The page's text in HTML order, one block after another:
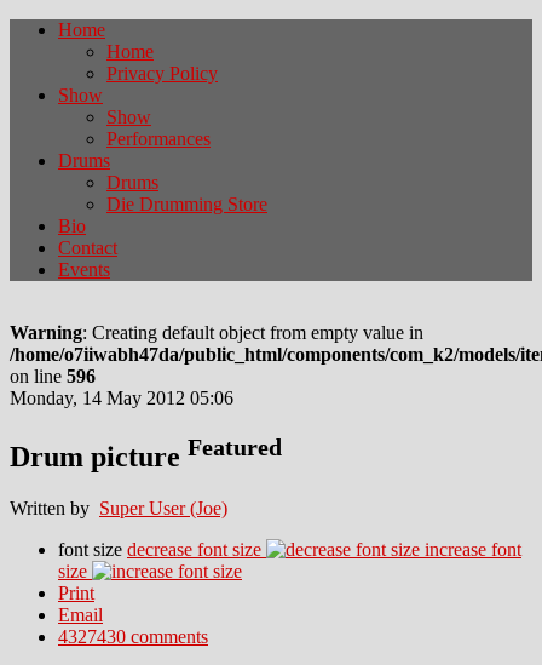
Home
Home
Privacy Policy
Show
Show
Performances
Drums
Drums
Die Drumming Store
Bio
Contact
Events
Warning: Creating default object from empty value in
/home/o7iiwabh47da/public_html/components/com_k2/models/
on line 596
Monday, 14 May 2012 05:06
Drum picture Featured
Written by Super User (Joe)
font size decrease font size
increase font
size
Print
Email
4327430 comments